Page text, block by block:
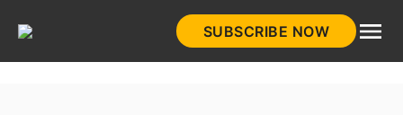
SUBSCRIBE NOW